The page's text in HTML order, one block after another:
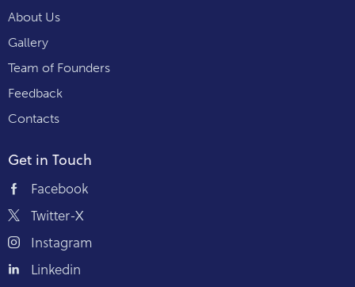
About Us
Gallery
Team of Founders
Feedback
Contacts
Get in Touch
Facebook
Twitter-X
Instagram
Linkedin